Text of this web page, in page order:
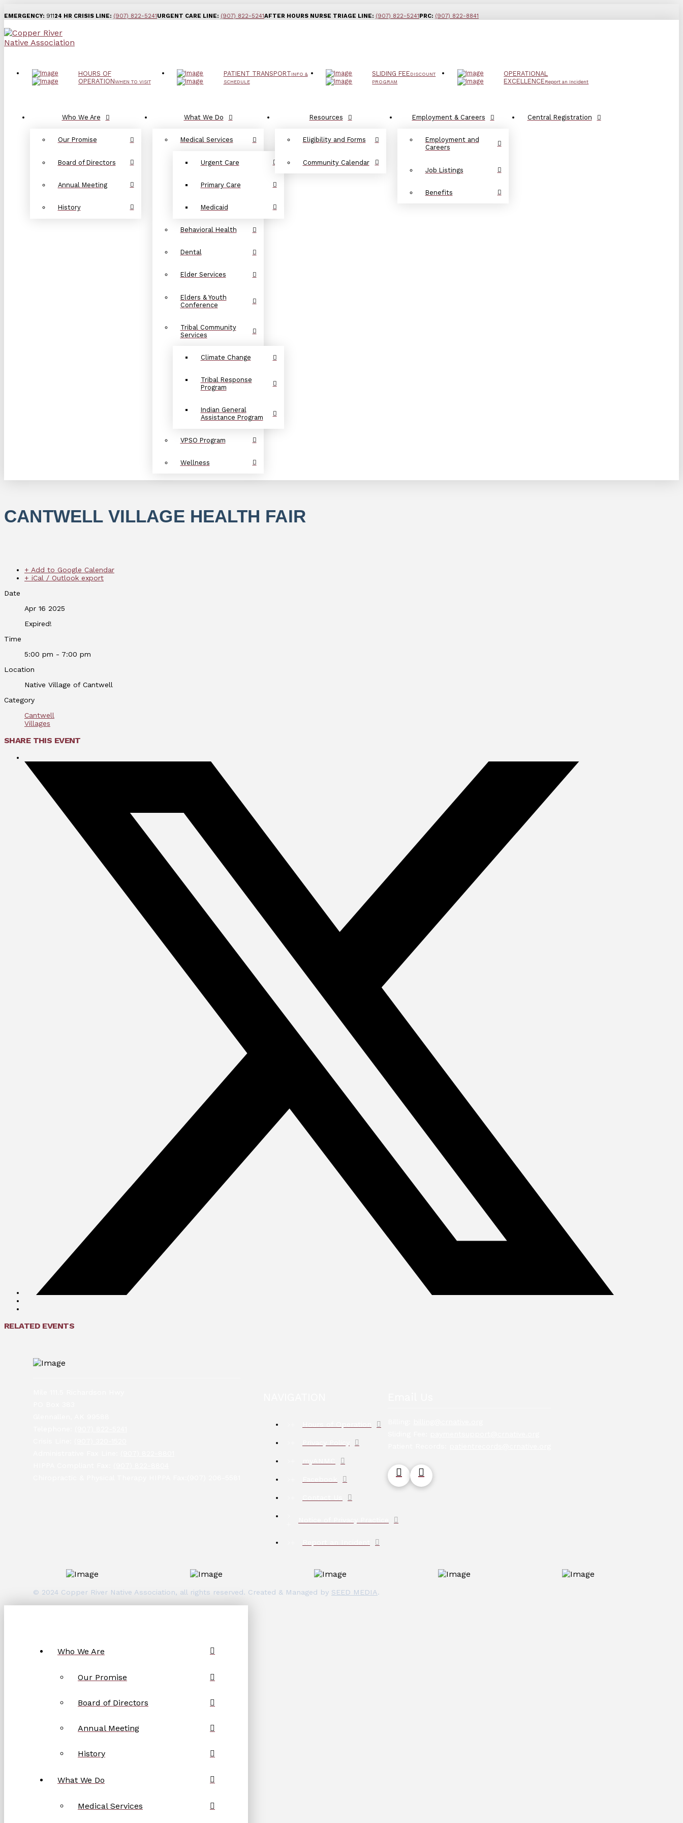
EMERGENCY: 91124 HR CRISIS LINE: (907) 822-5241URGENT CARE LINE: (907) 822-5241AFTER HOURS NURSE TRIAGE LINE: (907) 822-5241PRC: (907) 822-8841
HOURS OF
OPERATIONWHEN TO VISIT
PATIENT TRANSPORTINFO &
SCHEDULE
SLIDING FEEDISCOUNT
PROGRAM
OPERATIONAL
EXCELLENCEReport an Incident
Who We Are
Our Promise
Board of Directors
Annual Meeting
History
What We Do
Medical Services
Urgent Care
Primary Care
Medicaid
Behavioral Health
Dental
Elder Services
Elders & Youth
Conference
Tribal Community
Services
Climate Change
Tribal Response
Program
Indian General
Assistance Program
VPSO Program
Wellness
Resources
Eligibility and Forms
Community Calendar
Employment & Careers
Employment and
Careers
Job Listings
Benefits
Central Registration
CANTWELL VILLAGE HEALTH FAIR
+ Add to Google Calendar
+ iCal / Outlook export
Date
Apr 16 2025
Expired!
Time
5:00 pm - 7:00 pm
Location
Native Village of Cantwell
Category
Cantwell
Villages
SHARE THIS EVENT
RELATED EVENTS
© 2024 Copper River Native Association, all rights reserved. Created & Managed by SEED MEDIA.
Who We Are
Our Promise
Board of Directors
Annual Meeting
History
What We Do
Medical Services